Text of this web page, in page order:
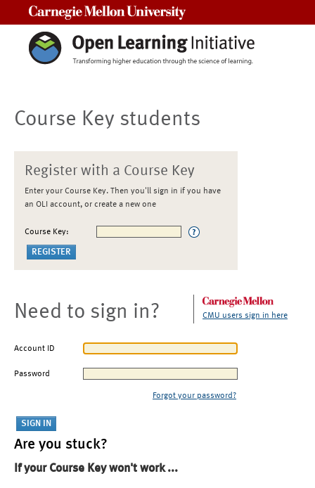
Course Key students
Register with a Course Key
Enter your Course Key. Then you'll sign in if you have
an OLI account, or create a new one
Course Key:
Need to sign in? CMU users sign in here
Account ID
Password
Forgot your password?
Are you stuck?
If your Course Key won't work ...